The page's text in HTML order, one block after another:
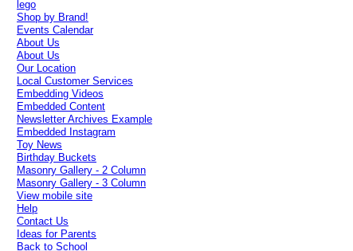
lego
Shop by Brand!
Events Calendar
About Us
About Us
Our Location
Local Customer Services
Embedding Videos
Embedded Content
Newsletter Archives Example
Embedded Instagram
Toy News
Birthday Buckets
Masonry Gallery - 2 Column
Masonry Gallery - 3 Column
View mobile site
Help
Contact Us
Ideas for Parents
Back to School